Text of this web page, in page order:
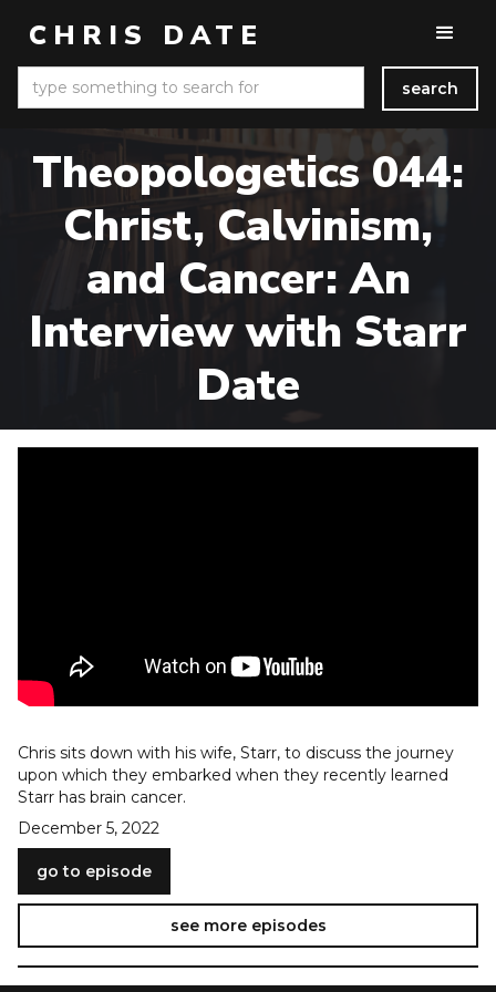
CHRIS DATE
Theopologetics 044:
Christ, Calvinism,
and Cancer: An
Interview with Starr
Date
Chris sits down with his wife, Starr, to discuss the journey
upon which they embarked when they recently learned
Starr has brain cancer.
December 5, 2022
go to episode
see more episodes